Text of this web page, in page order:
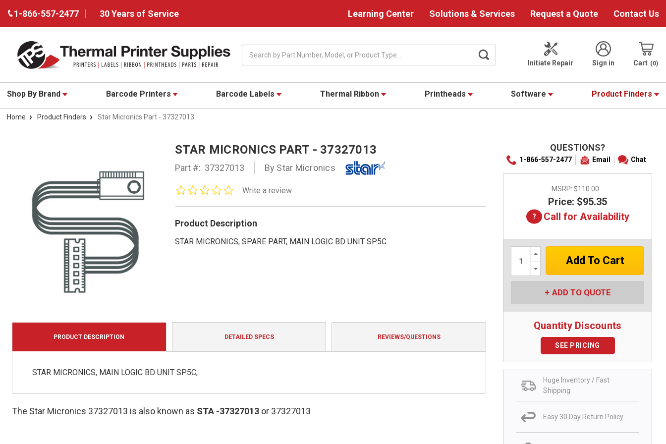
1-866-557-2477 30 Years of Service Learning Center Solutions & Services Request a Quote Contact Us
Initiate Repair
Sign in Cart 0
Shop By Brand Barcode Printers Barcode Labels Thermal Ribbon Printheads Software Product Finders
Home Product Finders Star Micronics Part - 37327013
STAR MICRONICS PART - 37327013
Part #: 37327013 By Star Micronics
0.0
rating
Write a review
Product Description
STAR MICRONICS, SPARE PART, MAIN LOGIC BD UNIT SP5C
QUESTIONS?
1-866-557-2477 Email Chat
MSRP: $110.00
Price: $95.35
Call for Availability
Increase
Quantity:
Quantity:
ADD TO QUOTE
Quantity Discounts
SEE PRICING
Huge Inventory / Fast
Shipping
Easy 30 Day Return Policy
PRODUCT DESCRIPTION DETAILED SPECS REVIEWS/QUESTIONS
STAR MICRONICS, MAIN LOGIC BD UNIT SP5C,
The Star Micronics 37327013 is also known as STA -37327013 or 37327013